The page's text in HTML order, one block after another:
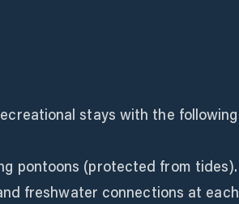
stays with the following
pontoons (protected from tides).
freshwater connections at each